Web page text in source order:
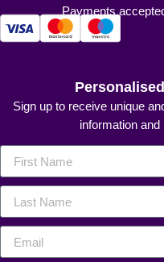
Payments
Sign up to receive unique
information